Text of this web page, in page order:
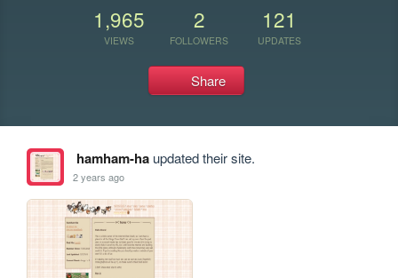
1,965
VIEWS
2
FOLLOWERS
121
UPDATES
Share
hamham-haupdated their site.
2 years ago